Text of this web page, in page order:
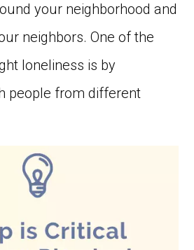
your neighborhood and
neighbors. One of the
loneliness is by
people from different